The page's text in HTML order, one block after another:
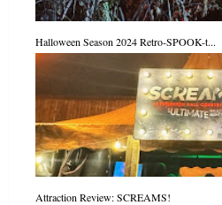
Halloween Season 2024 Retro-SPOOK-t...
Attraction Review: SCREAMS!